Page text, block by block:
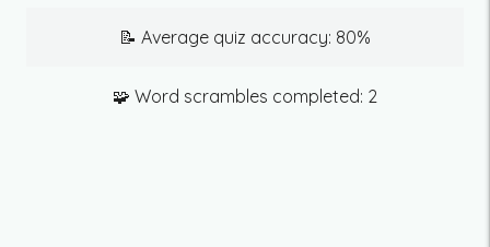
📝 Average quiz accuracy: 80%
🧩 Word scrambles completed: 2